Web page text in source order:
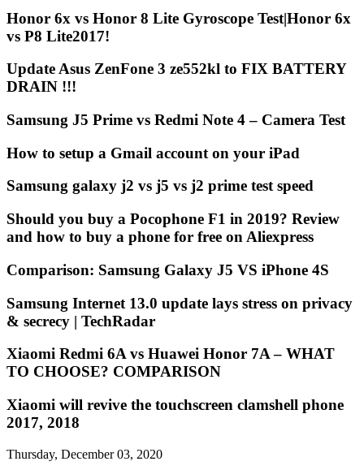
Honor 6x vs Honor 8 Lite Gyroscope Test|Honor 6x
vs P8 Lite2017!
Update Asus ZenFone 3 ze552kl to FIX BATTERY
DRAIN !!!
Samsung J5 Prime vs Redmi Note 4 – Camera Test
How to setup a Gmail account on your iPad
Samsung galaxy j2 vs j5 vs j2 prime test speed
Should you buy a Pocophone F1 in 2019? Review
and how to buy a phone for free on Aliexpress
Comparison: Samsung Galaxy J5 VS iPhone 4S
Samsung Internet 13.0 update lays stress on privacy
& secrecy | TechRadar
Xiaomi Redmi 6A vs Huawei Honor 7A – WHAT
TO CHOOSE? COMPARISON
Xiaomi will revive the touchscreen clamshell phone
2017, 2018
Thursday, December 03, 2020